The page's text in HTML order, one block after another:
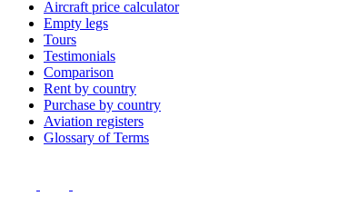
Aircraft price calculator
Empty legs
Tours
Testimonials
Comparison
Rent by country
Purchase by country
Aviation registers
Glossary of Terms